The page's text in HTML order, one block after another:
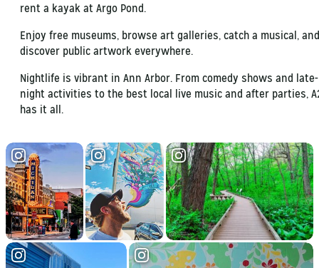
rent a kayak at Argo Pond.
Enjoy free museums, browse art galleries, catch a musical, and
discover public artwork everywhere.
Nightlife is vibrant in Ann Arbor. From comedy shows and late-
night activities to the best local live music and after parties,
has it all.